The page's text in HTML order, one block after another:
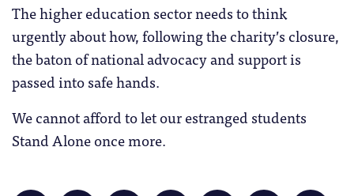
The higher education sector needs to think
urgently about how, following the charity’s closure,
the baton of national advocacy and support is
passed into safe hands.
We cannot afford to let our estranged students
Stand Alone once more.